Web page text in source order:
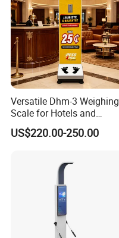
Versatile Dhm-3 Weighing
Scale for Hotels and
Luggage Management
US$220.00-250.00